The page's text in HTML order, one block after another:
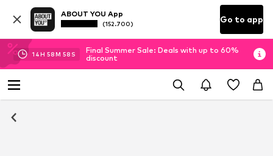
ABOUT YOU App
(152.700) Go to app
14H 58M 58 S
Final Summer Sale: Deals with up to 60%
discount